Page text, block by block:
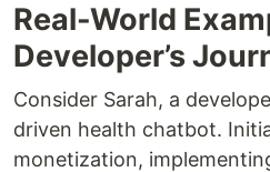
Real-World
Developer’s
Consider Sarah, a
driven health chatbot.
monetization,